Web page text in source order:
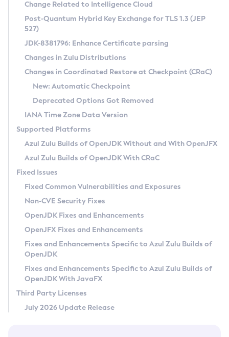
Supported (Zulu SA) on Linux
DEB
RPM
APK
Docker
Chainguard Docker
Free Distribution (Zulu CA) on Linux
DEB
RPM
APK
TAR.GZ
Docker
Paketo Buildpacks
Installing on Windows
Installing on macOS
Using SDKMAN! on Linux and macOS
Using Azul Metadata API
Updating Azul Zulu
Uninstalling Azul Zulu
Windows
macOS
Linux
Other Distributions
Managing Multiple Azul Zulu Versions
Windows
macOS
Linux
CVE and Version Search
CVE Search Tool
CVE History Tool
Version Search Tool
Commercial Compatibility Kit
IcedTea-Web
About IcedTea-Web
Release Notes
Download and Installation
How to Use IcedTea-Web
How to Use Deployment Ruleset
Configuration Options
Detailed Info
Versioning and Naming Conventions
Configuring Security Providers
Migrating Discovery to Metadata API
Timezone Updater
Incubator and Preview Features
Using Java Flight Recorder
FIPS integration in Zulu
Coordinated Restore at Checkpoint
(CRaC)
GC Log Analyzer
Azul Mission Control
Legal Notice
Privacy Policy
Legal
Terms of Use
Change Related to Intelligence Cloud
Post-Quantum Hybrid Key Exchange for TLS 1.3 (JEP
527)
JDK-8381796: Enhance Certificate parsing
Changes in Zulu Distributions
Changes in Coordinated Restore at Checkpoint (CRaC)
New: Automatic Checkpoint
Deprecated Options Got Removed
IANA Time Zone Data Version
Supported Platforms
Azul Zulu Builds of OpenJDK Without and With OpenJFX
Azul Zulu Builds of OpenJDK With CRaC
Fixed Issues
Fixed Common Vulnerabilities and Exposures
Non-CVE Security Fixes
OpenJDK Fixes and Enhancements
OpenJFX Fixes and Enhancements
Fixes and Enhancements Specific to Azul Zulu Builds of
OpenJDK
Fixes and Enhancements Specific to Azul Zulu Builds of
OpenJDK With JavaFX
Third Party Licenses
July 2026 Update Release